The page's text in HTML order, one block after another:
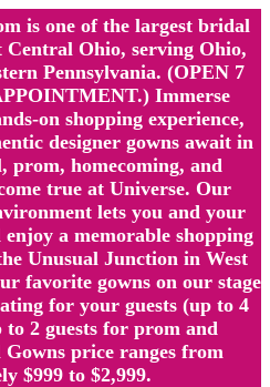
is one of the largest bridal
Central Ohio, serving Ohio,
Pennsylvania. (OPEN 7
Immerse
on shopping experience,
designer gowns await in
prom, homecoming, and
true at Universe. Our
lets you and your
a memorable shopping
Unusual Junction in West
favorite gowns on our stage
for your guests (up to 4
2 guests for prom and
price ranges from
$999 to $2,999.